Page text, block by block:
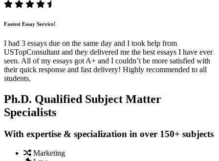
Fastest Essay Service!
I had 3 essays due on the same day and I took help from
USTopConsultant and they delivered me the best essays I have ever
seen. All of my essays got A+ and I couldn’t be more satisfied with
their quick response and fast delivery! Highly recommended to all
students.
Ph.D. Qualified Subject Matter
Specialists
With expertise & specialization in over 150+ subjects
Marketing